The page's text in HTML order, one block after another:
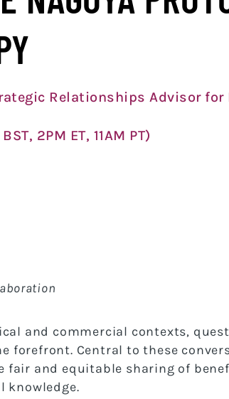
Relationships Advisor for
2PM ET, 11AM PT)
and commercial contexts,
Central to these
and equitable sharing of
knowledge.